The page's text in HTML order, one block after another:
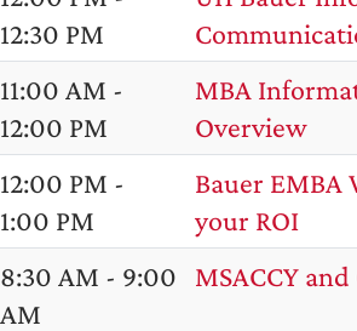
12:30 PM
11:00 AM -
12:00 PM
MBA
Overview
12:00 PM -
1:00 PM
Bauer EMBA
your ROI
8:30 AM - 9:00
AM
MSACCY